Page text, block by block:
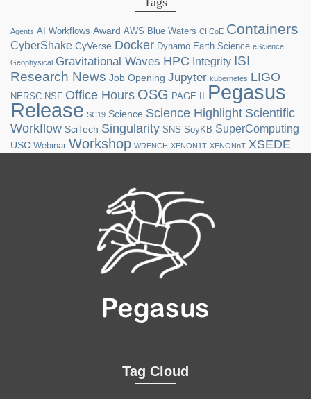
Agents AI Workflows Award AWS Blue Waters CI CoE Containers
CyberShake CyVerse Docker Dynamo Earth Science eScience
Geophysical Gravitational Waves HPC Integrity ISI
Research News Job Opening Jupyter kubernetes LIGO
NERSC NSF Office Hours OSG PAGE II Pegasus
Release SC19 Science Science Highlight Scientific
Workflow SciTech Singularity SNS SoyKB SuperComputing
USC Webinar Workshop WRENCH XENON1T XENONnT XSEDE
Tag Cloud